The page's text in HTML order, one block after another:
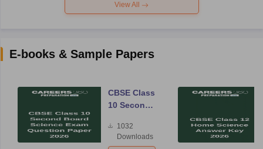
View All
E-books & Sample Papers
CBSE Class
10 Second
Science
Exam
1032
Downloads